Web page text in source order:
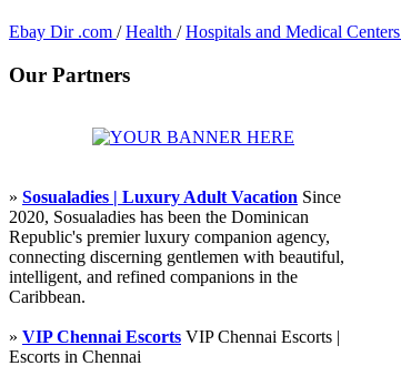
Ebay Dir .com / Health / Hospitals and Medical Centers
Our Partners
» Sosualadies | Luxury Adult Vacation Since
2020, Sosualadies has been the Dominican
Republic's premier luxury companion agency,
connecting discerning gentlemen with beautiful,
intelligent, and refined companions in the
Caribbean.
» VIP Chennai Escorts VIP Chennai Escorts |
Escorts in Chennai